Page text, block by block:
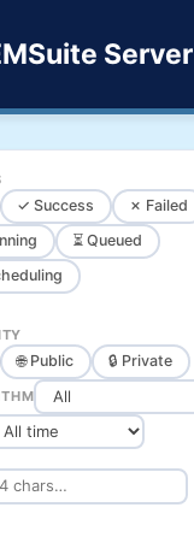
Server
✓ Success
✗ Failed
⏳ Queued
🌐 Public 🔒 Private